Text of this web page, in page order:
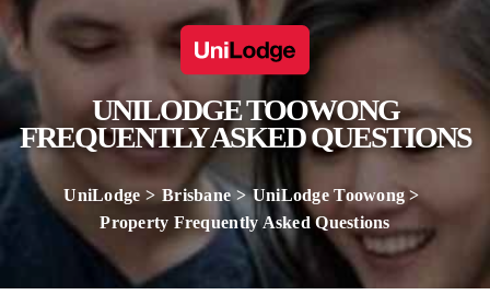
UNILODGE TOOWONG
FREQUENTLY ASKED QUESTIONS
UniLodge Brisbane
UniLodge Toowong
Property Frequently Asked Questions